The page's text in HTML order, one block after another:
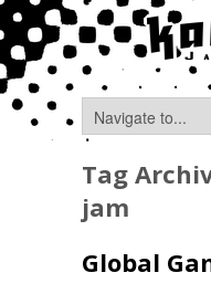
Tag
jam
Global